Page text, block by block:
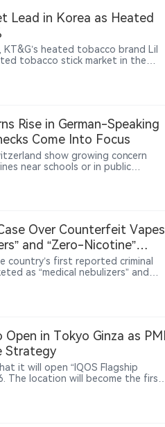
Lead in Korea as Heated
heated tobacco brand Lil
tobacco stick market in the
development, technology
reported NGP sales of 890.1
portfolio through patents
Rise in German-Speaking
Come Into Focus
show growing concern
near schools or in public
vapes alongside snacks and
Over Counterfeit Vapes
and “Zero-Nicotine”
country’s first reported criminal
as “medical nebulizers” and
criminal charges for
According to the report, the
at 22.13 million yuan.
in Tokyo Ginza as PMI
Strategy
it will open “IQOS Flagship
The location will become the first
product experiences,
elements. The design will